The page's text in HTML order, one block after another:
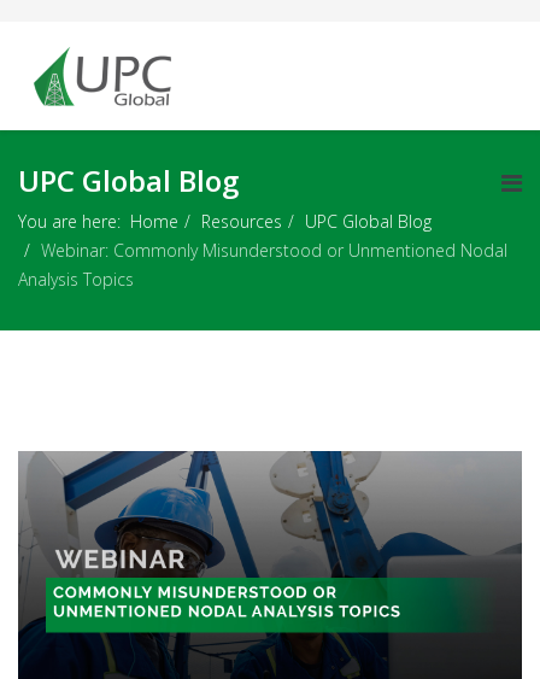
UPC Global Blog
You are here: Home Resources
UPC Global Blog
Webinar: Commonly Misunderstood or Unmentioned Nodal
Analysis Topics